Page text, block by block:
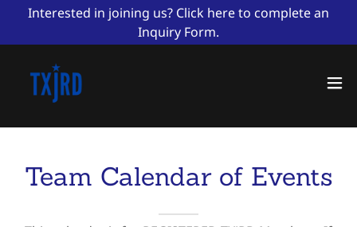
Interested in joining us? Click here to complete an
Inquiry Form.
Team Calendar of Events